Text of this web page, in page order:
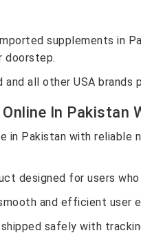
supplements in
doorstep.
and all other USA
Online In Pakistan
in Pakistan with reliable
designed for users
and efficient user
shipped safely with